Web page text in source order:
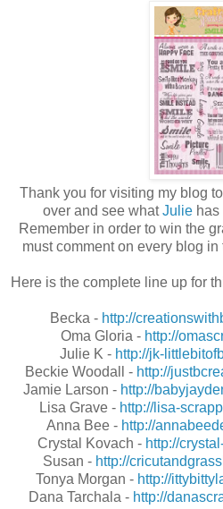
Thank you for visiting my blog
over and see whatJulie has
Remember in order to win the
must comment on every blog
Here is the complete line up for
Becka - http://
Oma Gloria - http://
Julie K - http://jk-
Beckie Woodall - http://
Jamie Larson - http://
Lisa Grave - http://lisa-
Anna Bee - http://
Crystal Kovach - http://
Susan - http://
Tonya Morgan - http://
Dana Tarchala - http://